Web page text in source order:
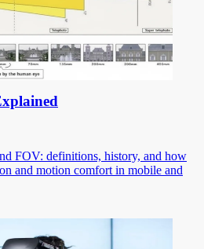
FOV: definitions, history, and how
and motion comfort in mobile and